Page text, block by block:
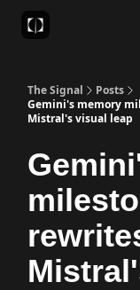
The Signal
Posts
Gemini's memory
Mistral's visual leap